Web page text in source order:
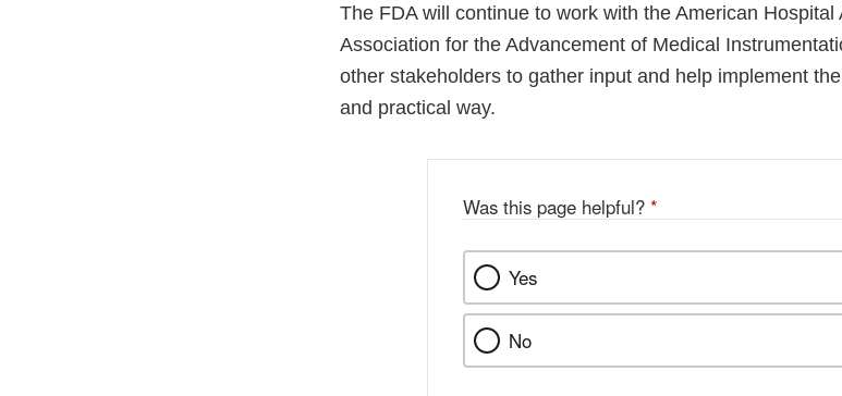
The FDA will continue to work with the American
Association for the Advancement of Medical
other stakeholders to gather input and help implement
and practical way.
Was this page helpful? *
Yes
No